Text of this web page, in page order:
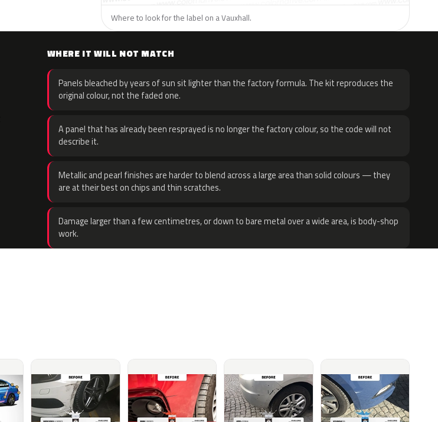
Where to look for the label on a Vauxhall.
WHERE IT WILL NOT MATCH
Panels bleached by years of sun sit lighter than the factory formula. The kit reproduces the
original colour, not the faded one.
A panel that has already been resprayed is no longer the factory colour, so the code will not
describe it.
Metallic and pearl finishes are harder to blend across a large area than solid colours — they
are at their best on chips and thin scratches.
Damage larger than a few centimetres, or down to bare metal over a wide area, is body-shop
work.